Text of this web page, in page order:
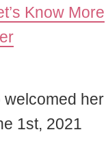
Know More
her
1st, 2021